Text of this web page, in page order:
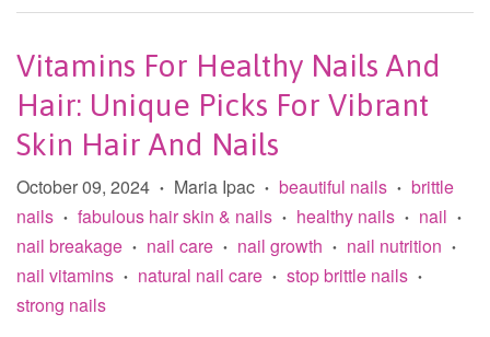
Vitamins For Healthy Nails And
Hair: Unique Picks For Vibrant
Skin Hair And Nails
October 09, 2024 • Maria Ipac • beautiful nails • brittle
nails • fabulous hair skin & nails • healthy nails • nail •
nail breakage • nail care • nail growth • nail nutrition •
nail vitamins • natural nail care • stop brittle nails •
strong nails